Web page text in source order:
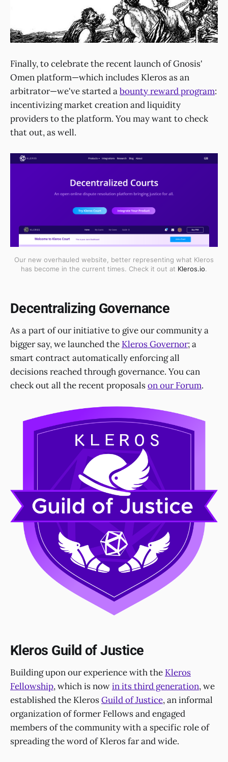
Finally, to celebrate the recent launch of Gnosis'
Omen platform—which includes Kleros as an
arbitrator—we've started abounty reward program:
incentivizing market creation and liquidity
providers to the platform. You may want to check
that out, as well.
Our new overhauled website, better representing what Kleros
has become in the current times. Check it out at Kleros.io.
Decentralizing Governance
As a part of our initiative to give our community a
bigger say, we launched the Kleros Governor; a
smart contract automatically enforcing all
decisions reached through governance. You can
check out all the recent proposalson our Forum.
Kleros Guild of Justice
Building upon our experience with the Kleros
Fellowship, which is nowin its third generation, we
established the KlerosGuild of Justice, an informal
organization of former Fellows and engaged
members of the community with a specific role of
spreading the word of Kleros far and wide.